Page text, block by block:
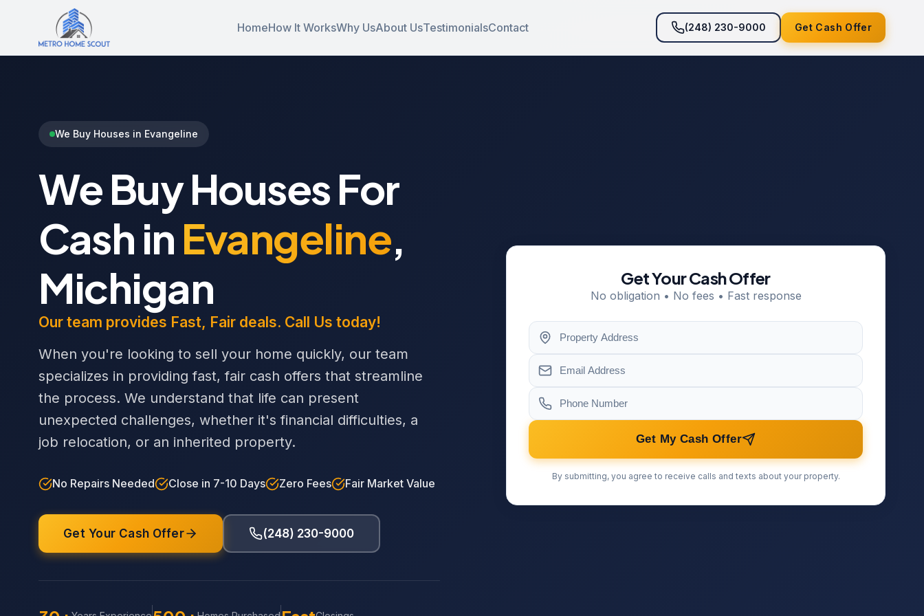
HomeHow It WorksWhy UsAbout UsTestimonialsContact (248) 230-9000 Get Cash Offer
We Buy Houses in Evangeline
We Buy Houses For
Cash in Evangeline,
Michigan
Our team provides Fast, Fair deals. Call Us today!
When you're looking to sell your home quickly, our team
specializes in providing fast, fair cash offers that streamline
the process. We understand that life can present
unexpected challenges, whether it's financial difficulties, a
job relocation, or an inherited property.
No Repairs Needed Close in 7-10 Days Zero Fees Fair Market Value
Get Your Cash Offer (248) 230-9000
Get Your Cash Offer
No obligation • No fees • Fast response
Get My Cash Offer
By submitting, you agree to receive calls and texts about your property.